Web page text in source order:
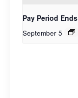
Pay Period Ends
September 5